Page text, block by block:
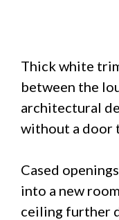
Thick white
between the
architectural
without a door
Cased
into a new
ceiling further